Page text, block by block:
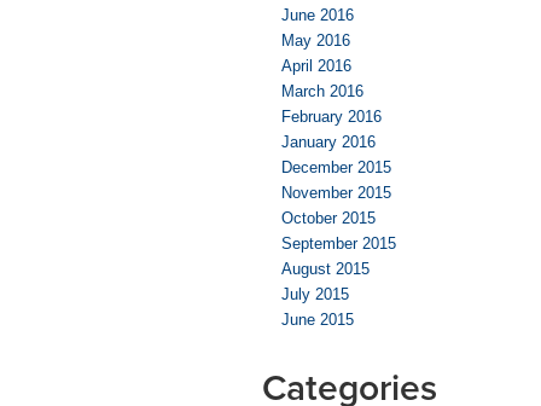
June 2016
May 2016
April 2016
March 2016
February 2016
January 2016
December 2015
November 2015
October 2015
September 2015
August 2015
July 2015
June 2015
Categories